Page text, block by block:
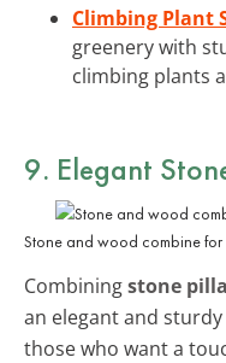
Climbing Plant
greenery with
climbing plants
9. Elegant
Stone and wood combine
Combiningstone
an elegant and
those who want a